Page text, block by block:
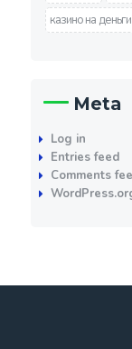
казино на деньги
Meta
Log in
Entries feed
Comments